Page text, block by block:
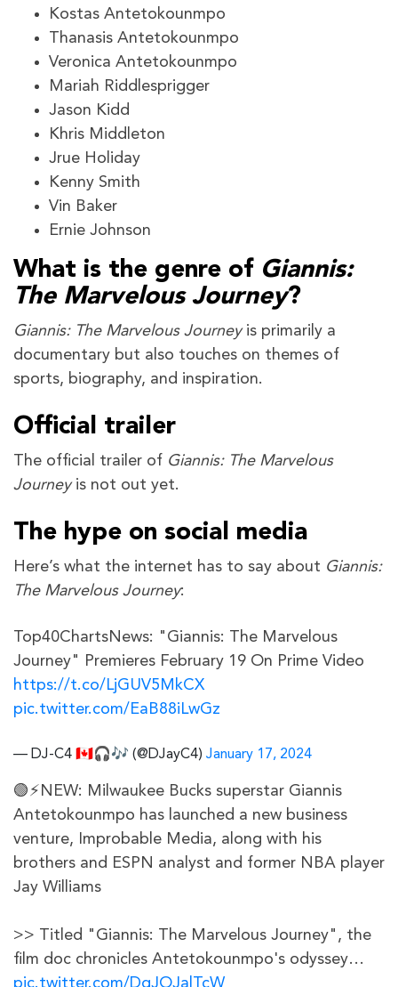
Kostas Antetokounmpo
Thanasis Antetokounmpo
Veronica Antetokounmpo
Mariah Riddlesprigger
Jason Kidd
Khris Middleton
Jrue Holiday
Kenny Smith
Vin Baker
Ernie Johnson
What is the genre of Giannis:
The Marvelous Journey?
Giannis: The Marvelous Journeyis primarily a
documentary but also touches on themes of
sports, biography, and inspiration.
Official trailer
The official trailer of Giannis: The Marvelous
Journeyis not out yet.
The hype on social media
Here’s what the internet has to say about Giannis:
The Marvelous Journey:
Top40ChartsNews: "Giannis: The Marvelous
Journey" Premieres February 19 On Prime Video
https://t.co/LjGUV5MkCX
pic.twitter.com/EaB88iLwGz
— DJ-C4 🇨🇦🎧🎶 (@DJayC4) January 17, 2024
🟢⚡NEW: Milwaukee Bucks superstar Giannis
Antetokounmpo has launched a new business
venture, Improbable Media, along with his
brothers and ESPN analyst and former NBA player
Jay Williams
>> Titled "Giannis: The Marvelous Journey", the
film doc chronicles Antetokounmpo's odyssey…
pic.twitter.com/DqJOJalTcW